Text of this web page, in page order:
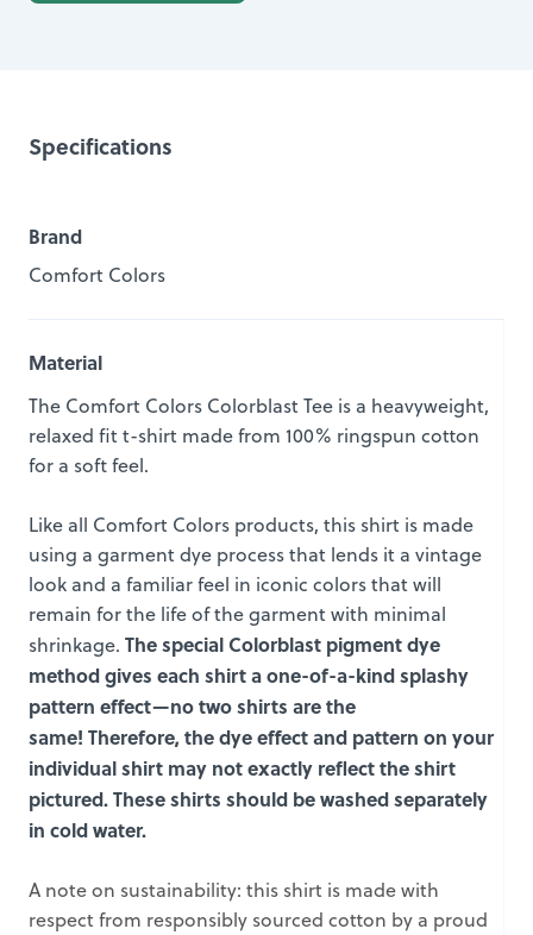
Specifications
Brand
Comfort Colors
Material
The Comfort Colors Colorblast Tee is a heavyweight,
relaxed fit t-shirt made from 100% ringspun cotton
for a soft feel.
Like all Comfort Colors products, this shirt is made
using a garment dye process that lends it a vintage
look and a familiar feel in iconic colors that will
remain for the life of the garment with minimal
shrinkage. The special Colorblast pigment dye
method gives each shirt a one-of-a-kind splashy
pattern effect—no two shirts are the
same! Therefore, the dye effect and pattern on your
individual shirt may not exactly reflect the shirt
pictured. These shirts should be washed separately
in cold water.
A note on sustainability: this shirt is made with
respect from responsibly sourced cotton by a proud